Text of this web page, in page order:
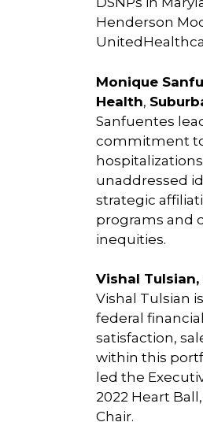
Henderson
Monique
Health,
Sanfuentes
commitment
unaddressed
strategic
programs and
inequities.
Vishal
Vishal Tulsian
federal
satisfaction,
within this
led the
2022 Heart
Chair.